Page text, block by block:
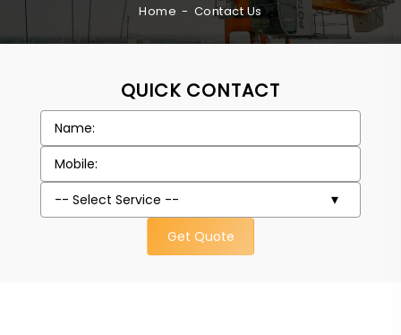
Home Contact Us
QUICK CONTACT
Get Quote